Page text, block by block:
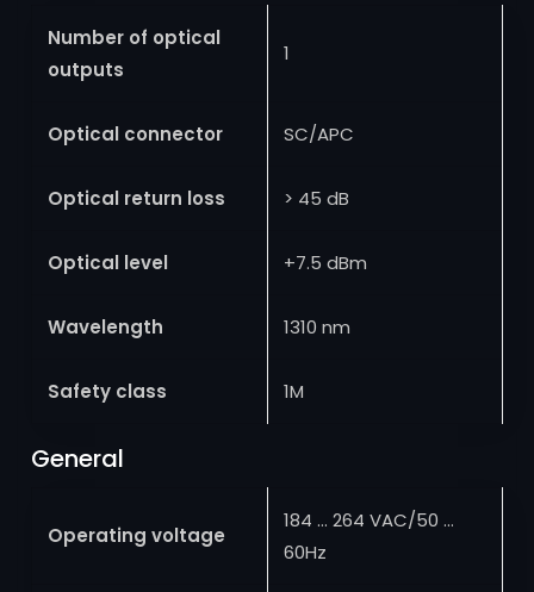
Number of optical
outputs
1
Optical connector SC/APC
Optical return loss > 45 dB
Optical level +7.5 dBm
Wavelength 1310 nm
Safety class 1M
General
Operating voltage
184 … 264 VAC/50 …
60Hz